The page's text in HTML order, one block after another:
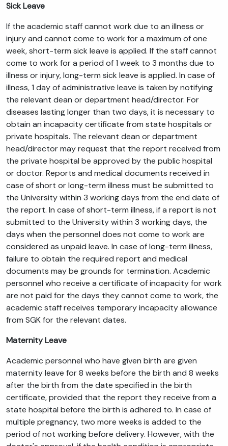
Sick Leave
If the academic staff cannot work due to an illness or
injury and cannot come to work for a maximum of one
week, short-term sick leave is applied. If the staff cannot
come to work for a period of 1 week to 3 months due to
illness or injury, long-term sick leave is applied. In case of
illness, 1 day of administrative leave is taken by notifying
the relevant dean or department head/director. For
diseases lasting longer than two days, it is necessary to
obtain an incapacity certificate from state hospitals or
private hospitals. The relevant dean or department
head/director may request that the report received from
the private hospital be approved by the public hospital
or doctor. Reports and medical documents received in
case of short or long-term illness must be submitted to
the University within 3 working days from the end date of
the report. In case of short-term illness, if a report is not
submitted to the University within 3 working days, the
days when the personnel does not come to work are
considered as unpaid leave. In case of long-term illness,
failure to obtain the required report and medical
documents may be grounds for termination. Academic
personnel who receive a certificate of incapacity for work
are not paid for the days they cannot come to work, the
academic staff receives temporary incapacity allowance
from SGK for the relevant dates.
Maternity Leave
Academic personnel who have given birth are given
maternity leave for 8 weeks before the birth and 8 weeks
after the birth from the date specified in the birth
certificate, provided that the report they receive from a
state hospital before the birth is adhered to. In case of
multiple pregnancy, two more weeks is added to the
period of not working before delivery. However, with the